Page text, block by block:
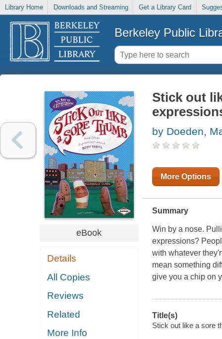
Library Home Downloads and Streaming Get a Library Card
Berkeley Public
eBook
Details
All Copies
Reviews
Related
More Info
Stick out
by Doeden,
More Options
Summary
Win by a nose.
expressions?
with whatever
mean something
give you a chip on
Title(s)
Stick out like a sore